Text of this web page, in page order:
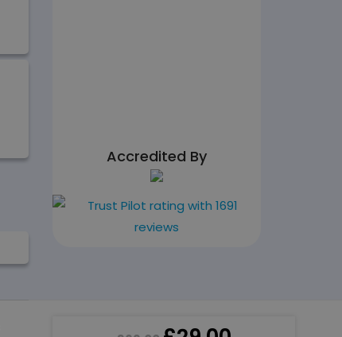
Accredited By